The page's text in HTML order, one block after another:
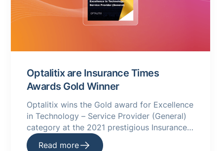
Optalitix are Insurance Times
Awards Gold Winner
Optalitix wins the Gold award for Excellence
in Technology – Service Provider (General)
category at the 2021 prestigious Insurance
Times Awards
Read more